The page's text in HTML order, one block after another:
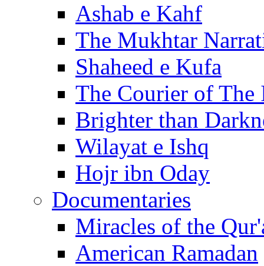
Ashab e Kahf
The Mukhtar
Shaheed e Kufa
The Courier of The
Brighter than
Wilayat e Ishq
Hojr ibn Oday
Documentaries
Miracles of the
American Ramadan